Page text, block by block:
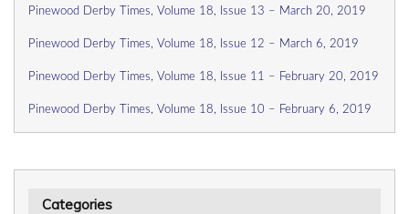
Pinewood Derby Times, Volume 18, Issue 13 – March 20, 2019
Pinewood Derby Times, Volume 18, Issue 12 – March 6, 2019
Pinewood Derby Times, Volume 18, Issue 11 – February 20, 2019
Pinewood Derby Times, Volume 18, Issue 10 – February 6, 2019
Categories